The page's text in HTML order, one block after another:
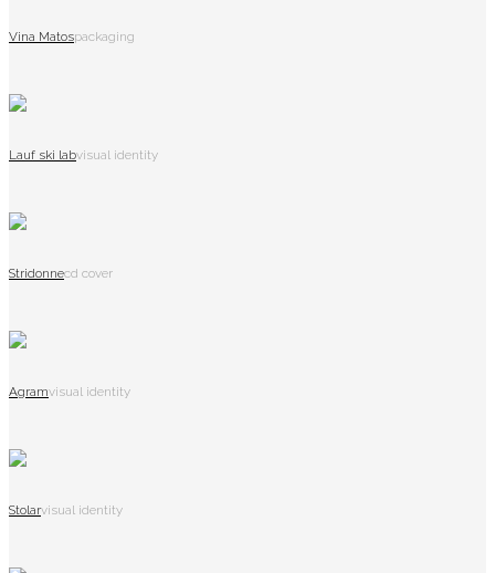
Vina Matospackaging
Lauf ski labvisual identity
Stridonnecd cover
Agramvisual identity
Stolarvisual identity